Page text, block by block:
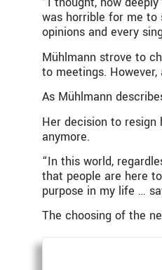
was horrible for me to
opinions and every
Mühlmann strove to
to meetings.
As Mühlmann
Her decision to
anymore.
“In this world,
that people are here
purpose in my life …
The choosing of the